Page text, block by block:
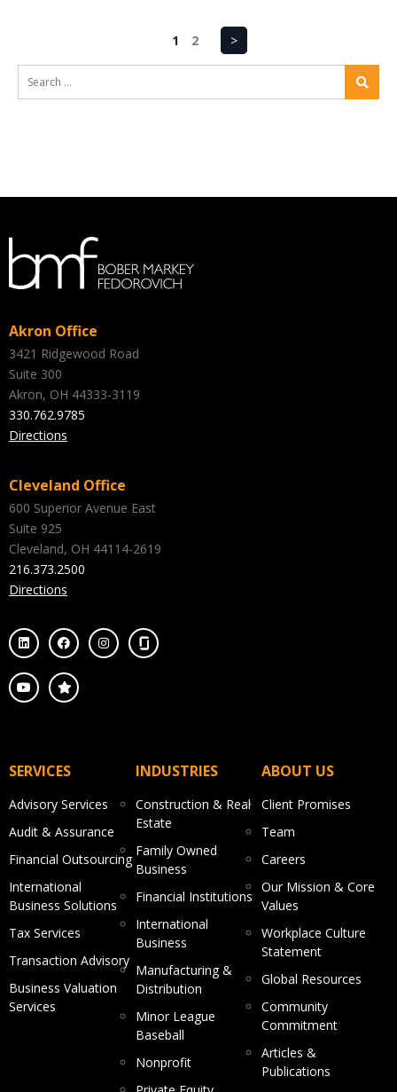
1 2 >
Akron Office
3421 Ridgewood Road
Suite 300
Akron, OH 44333-3119
330.762.9785
Directions
Cleveland Office
600 Superior Avenue East
Suite 925
Cleveland, OH 44114-2619
216.373.2500
Directions
SERVICES
Advisory Services
Audit & Assurance
Financial Outsourcing
International
Business Solutions
Tax Services
Transaction Advisory
Business Valuation
Services
INDUSTRIES
Construction & Real
Estate
Family Owned
Business
Financial Institutions
International
Business
Manufacturing &
Distribution
Minor League
Baseball
Nonprofit
ABOUT US
Client Promises
Team
Careers
Our Mission & Core
Values
Workplace Culture
Statement
Global Resources
Community
Commitment
Articles &
Publications